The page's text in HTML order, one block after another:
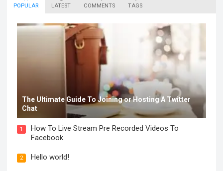
POPULAR LATEST COMMENTS TAGS
The Ultimate Guide To Joining or Hosting A Twitter
Chat
1
How To Live Stream Pre Recorded Videos To
Facebook
2 Hello world!